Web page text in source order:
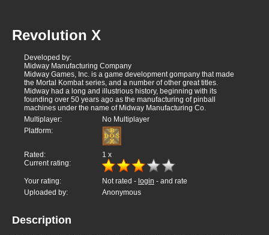
Revolution X
Developed by:
Midway Manufacturing Company
Midway Games, Inc. is a game development gompany that made
the Mortal Kombat series, and a number of other great titles.
Midway had a long and illustrious history, beginning with its
founding over 50 years ago as the manufacturing of pinball
machines under the name of Midway Manufacturing Co.
Multiplayer:
No Multiplayer
Platform:
Rated: 1 x
Current rating:
Your rating: Not rated - login - and rate
Uploaded by:
Anonymous
Description